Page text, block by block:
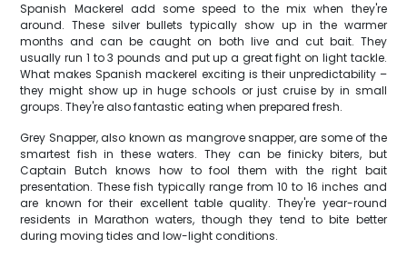
Spanish Mackerel add some speed to the mix when they're
around. These silver bullets typically show up in the warmer
months and can be caught on both live and cut bait. They
usually run 1 to 3 pounds and put up a great fight on light tackle.
What makes Spanish mackerel exciting is their unpredictability –
they might show up in huge schools or just cruise by in small
groups. They're also fantastic eating when prepared fresh.
Grey Snapper, also known as mangrove snapper, are some of the
smartest fish in these waters. They can be finicky biters, but
Captain Butch knows how to fool them with the right bait
presentation. These fish typically range from 10 to 16 inches and
are known for their excellent table quality. They're year-round
residents in Marathon waters, though they tend to bite better
during moving tides and low-light conditions.